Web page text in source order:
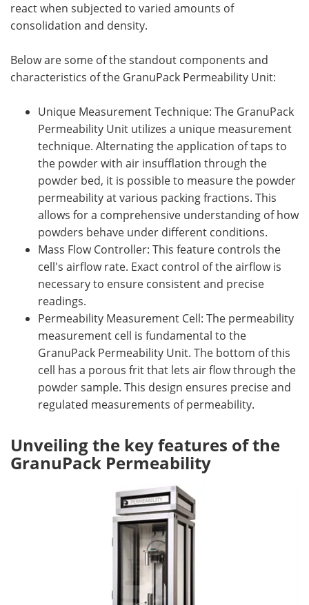
react when subjected to varied amounts of
consolidation and density.
Below are some of the standout components and
characteristics of the GranuPack Permeability Unit:
Unique Measurement Technique: The GranuPack
Permeability Unit utilizes a unique measurement
technique. Alternating the application of taps to
the powder with air insufflation through the
powder bed, it is possible to measure the powder
permeability at various packing fractions. This
allows for a comprehensive understanding of how
powders behave under different conditions.
Mass Flow Controller: This feature controls the
cell's airflow rate. Exact control of the airflow is
necessary to ensure consistent and precise
readings.
Permeability Measurement Cell: The permeability
measurement cell is fundamental to the
GranuPack Permeability Unit. The bottom of this
cell has a porous frit that lets air flow through the
powder sample. This design ensures precise and
regulated measurements of permeability.
Unveiling the key features of the
GranuPack Permeability